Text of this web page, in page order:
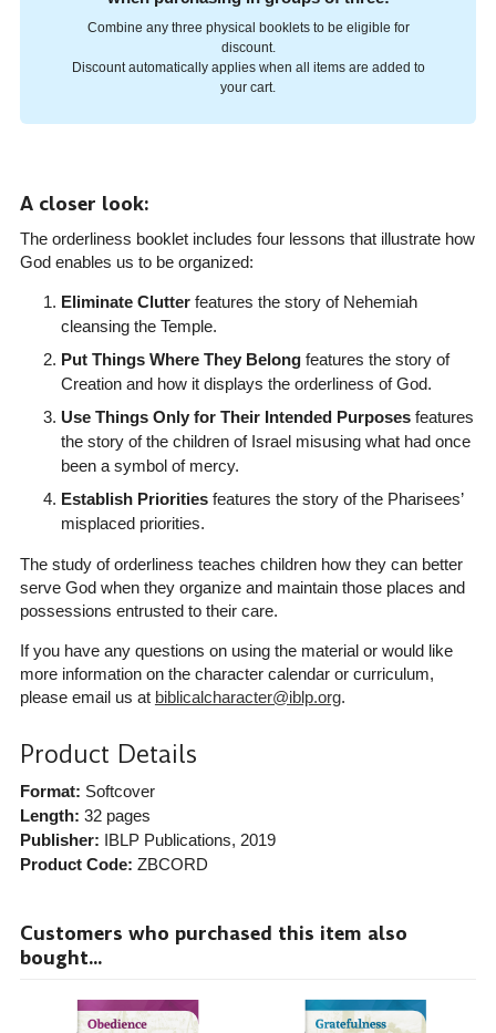
Combine any three physical booklets to be eligible for
discount.
Discount automatically applies when all items are added to
your cart.
A closer look:
The orderliness booklet includes four lessons that illustrate how
God enables us to be organized:
Eliminate Clutterfeatures the story of Nehemiah
cleansing the Temple.
Put Things Where They Belongfeatures the story of
Creation and how it displays the orderliness of God.
Use Things Only for Their Intended Purposesfeatures
the story of the children of Israel misusing what had once
been a symbol of mercy.
Establish Prioritiesfeatures the story of the Pharisees’
misplaced priorities.
The study of orderliness teaches children how they can better
serve God when they organize and maintain those places and
possessions entrusted to their care.
If you have any questions on using the material or would like
more information on the character calendar or curriculum,
please email us at biblicalcharacter@iblp.org.
Product Details
Format: Softcover
Length: 32 pages
Publisher: IBLP Publications, 2019
Product Code: ZBCORD
Customers who purchased this item also
bought...